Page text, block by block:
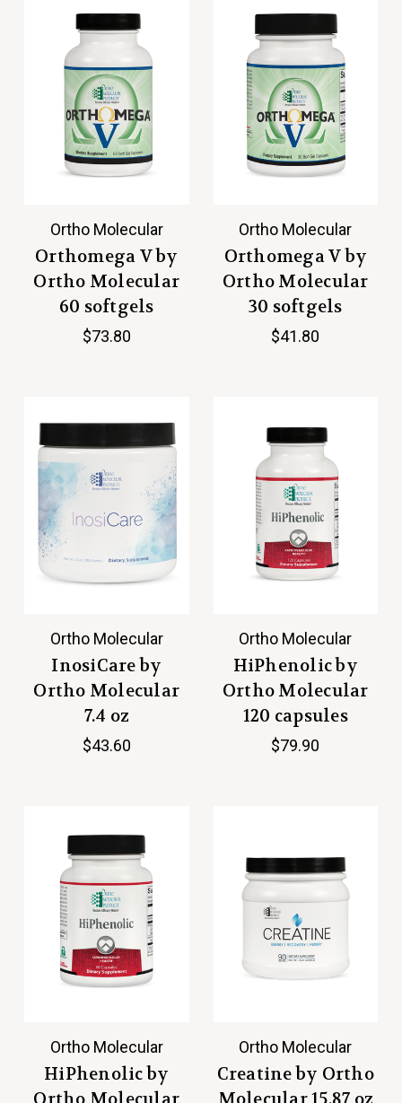
Ortho Molecular
Orthomega V by
Ortho Molecular
60 softgels
$73.80
Ortho Molecular
Orthomega V by
Ortho Molecular
30 softgels
$41.80
Ortho Molecular
InosiCare by
Ortho Molecular
7.4 oz
$43.60
Ortho Molecular
HiPhenolic by
Ortho Molecular
120 capsules
$79.90
Ortho Molecular
HiPhenolic by
Ortho Molecular
Creatine by Ortho